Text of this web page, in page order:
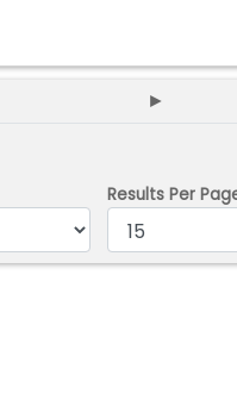
►
Results Per